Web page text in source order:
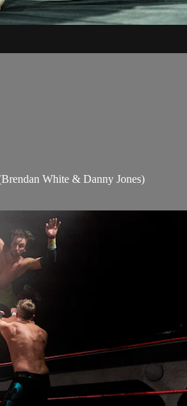
White & Danny Jones)